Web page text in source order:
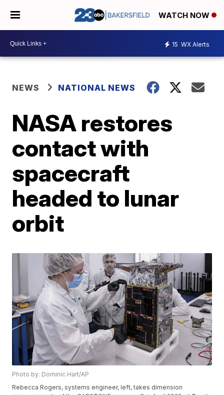
WATCH NOW
15 WX Alerts
NEWS NATIONAL NEWS
NASA restores
contact with
spacecraft
headed to lunar
orbit
Photo by: Dominic Hart/AP
Rebecca Rogers, systems engineer, left, takes dimension